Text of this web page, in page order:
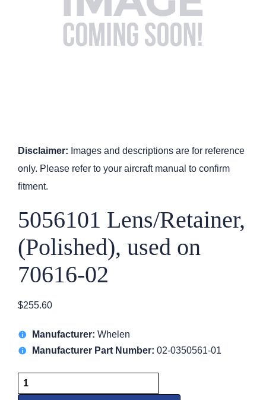
Disclaimer: Images and descriptions are for reference
only. Please refer to your aircraft manual to confirm
fitment.
5056101 Lens/Retainer,
(Polished), used on
70616-02
$255.60
Manufacturer: Whelen
Manufacturer Part Number: 02-0350561-01
5056101
Lens/Retainer,